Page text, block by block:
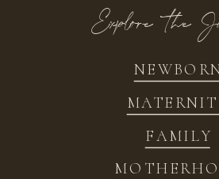
FAMILY
Explore the